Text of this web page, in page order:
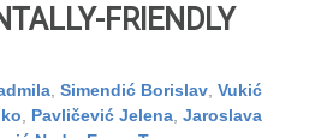
FRIENDLY
Simendić Borislav Vukić
Pavličević Jelena Jaroslava